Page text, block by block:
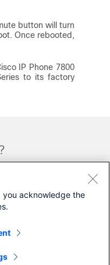
button will turn
Once rebooted,
IP Phone 7800
to its factory
)
you acknowledge the